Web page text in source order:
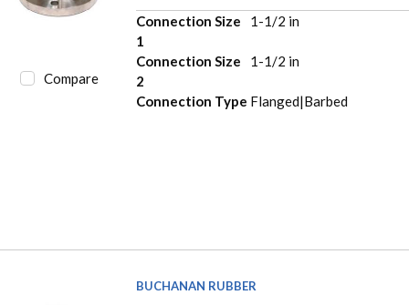
Compare
Connection Size
1
1-1/2 in
Connection Size
2
1-1/2 in
Connection Type Flanged|Barbed
BUCHANAN RUBBER